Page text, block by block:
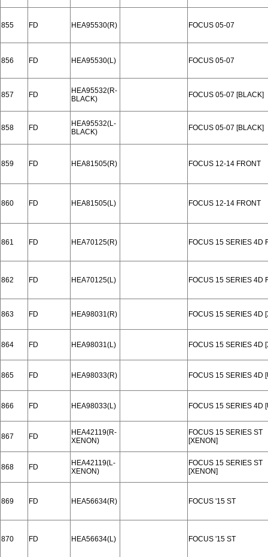
855 FD HEA95530(R) FOCUS 05-07
856 FD HEA95530(L) FOCUS 05-07
857 FD
HEA95532(R-
BLACK)
FOCUS 05-07 [BLACK]
858 FD
HEA95532(L-
BLACK)
FOCUS 05-07 [BLACK]
859 FD HEA81505(R) FOCUS 12-14 FRONT
860 FD HEA81505(L) FOCUS 12-14 FRONT
861 FD HEA70125(R) FOCUS 15 SERIES 4D
862 FD HEA70125(L) FOCUS 15 SERIES 4D
863 FD HEA98031(R) FOCUS 15 SERIES 4D
864 FD HEA98031(L) FOCUS 15 SERIES 4D
865 FD HEA98033(R) FOCUS 15 SERIES 4D
866 FD HEA98033(L) FOCUS 15 SERIES 4D
867 FD
HEA42119(R-
XENON)
FOCUS 15 SERIES ST
[XENON]
868 FD
HEA42119(L-
XENON)
FOCUS 15 SERIES ST
[XENON]
869 FD HEA56634(R) FOCUS '15 ST
870 FD HEA56634(L) FOCUS '15 ST